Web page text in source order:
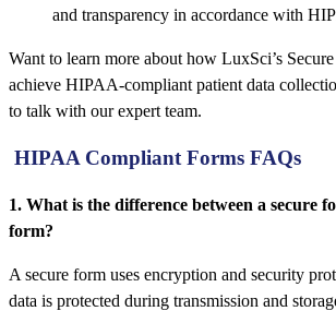
and transparency in accordance with
Want to learn more about how LuxSci’s
achieve HIPAA-compliant patient data
to talk with our expert team.
HIPAA Compliant Forms FAQs
1. What is the difference between a secure
form?
A secure form uses encryption and security
data is protected during transmission and